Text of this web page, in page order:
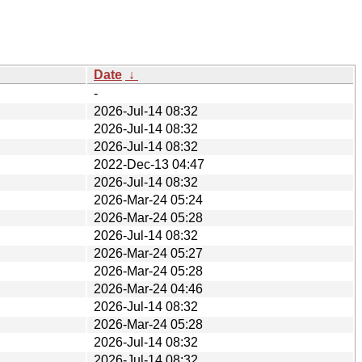
Date ↓
-
2026-Jul-14 08:32
2026-Jul-14 08:32
2026-Jul-14 08:32
2022-Dec-13 04:47
2026-Jul-14 08:32
2026-Mar-24 05:24
2026-Mar-24 05:28
2026-Jul-14 08:32
2026-Mar-24 05:27
2026-Mar-24 05:28
2026-Mar-24 04:46
2026-Jul-14 08:32
2026-Mar-24 05:28
2026-Jul-14 08:32